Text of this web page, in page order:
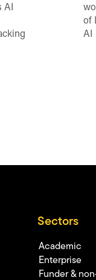
AI
of
AI
Sectors
Academic
Enterprise
Funder &